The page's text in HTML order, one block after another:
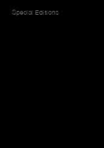
Special Editions